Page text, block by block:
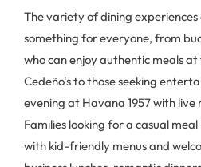
The variety of dining
something for everyone, from
who can enjoy authentic meals
Cedeño's to those seeking
evening at Havana 1957 with live
Families looking for a casual
with kid-friendly menus and